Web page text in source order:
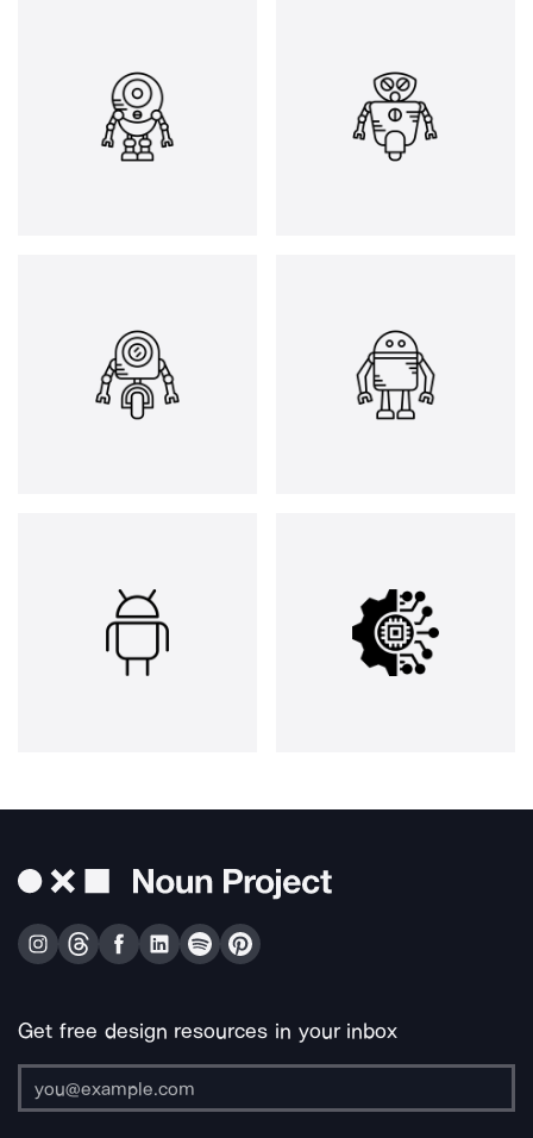
Get free design resources in your inbox